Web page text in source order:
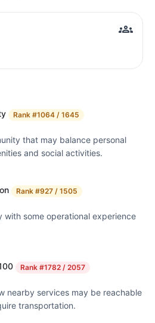
Rank #1064 / 1645
that may balance personal
and social activities.
Rank #927 / 1505
with some operational experience
Rank #1782 / 2057
nearby services may be reachable
transportation.